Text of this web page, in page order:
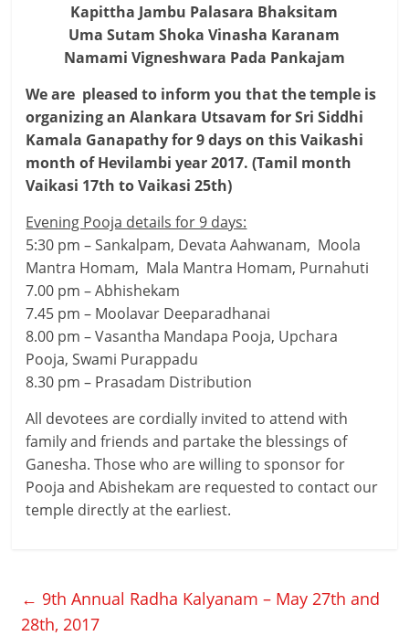
Kapittha Jambu Palasara Bhaksitam
Uma Sutam Shoka Vinasha Karanam
Namami Vigneshwara Pada Pankajam
We are pleased to inform you that the temple is
organizing an Alankara Utsavam for Sri Siddhi
Kamala Ganapathy for 9 days on this Vaikashi
month of Hevilambi year 2017. (Tamil month
Vaikasi 17th to Vaikasi 25th)
Evening Pooja details for 9 days:
5:30 pm – Sankalpam, Devata Aahwanam, Moola
Mantra Homam, Mala Mantra Homam, Purnahuti
7.00 pm – Abhishekam
7.45 pm – Moolavar Deeparadhanai
8.00 pm – Vasantha Mandapa Pooja, Upchara
Pooja, Swami Purappadu
8.30 pm – Prasadam Distribution
All devotees are cordially invited to attend with
family and friends and partake the blessings of
Ganesha. Those who are willing to sponsor for
Pooja and Abishekam are requested to contact our
temple directly at the earliest.
← 9th Annual Radha Kalyanam – May 27th and
28th, 2017